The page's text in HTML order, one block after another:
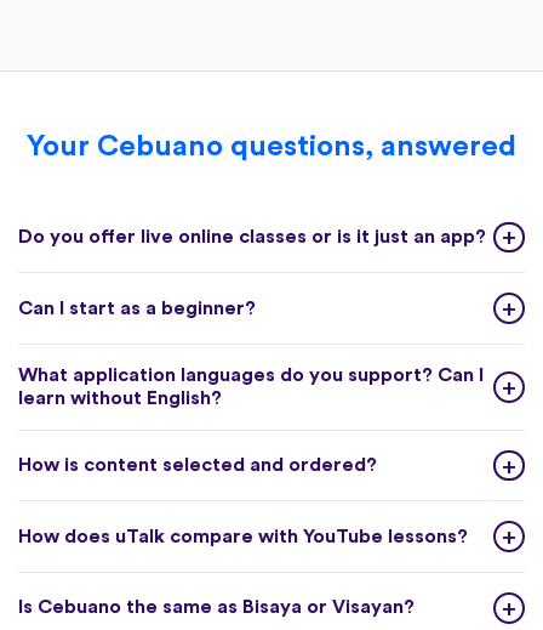
Your Cebuano questions, answered
Do you offer live online classes or is it just an app?
Can I start as a beginner?
What application languages do you support? Can I
learn without English?
How is content selected and ordered?
How does uTalk compare with YouTube lessons?
Is Cebuano the same as Bisaya or Visayan?